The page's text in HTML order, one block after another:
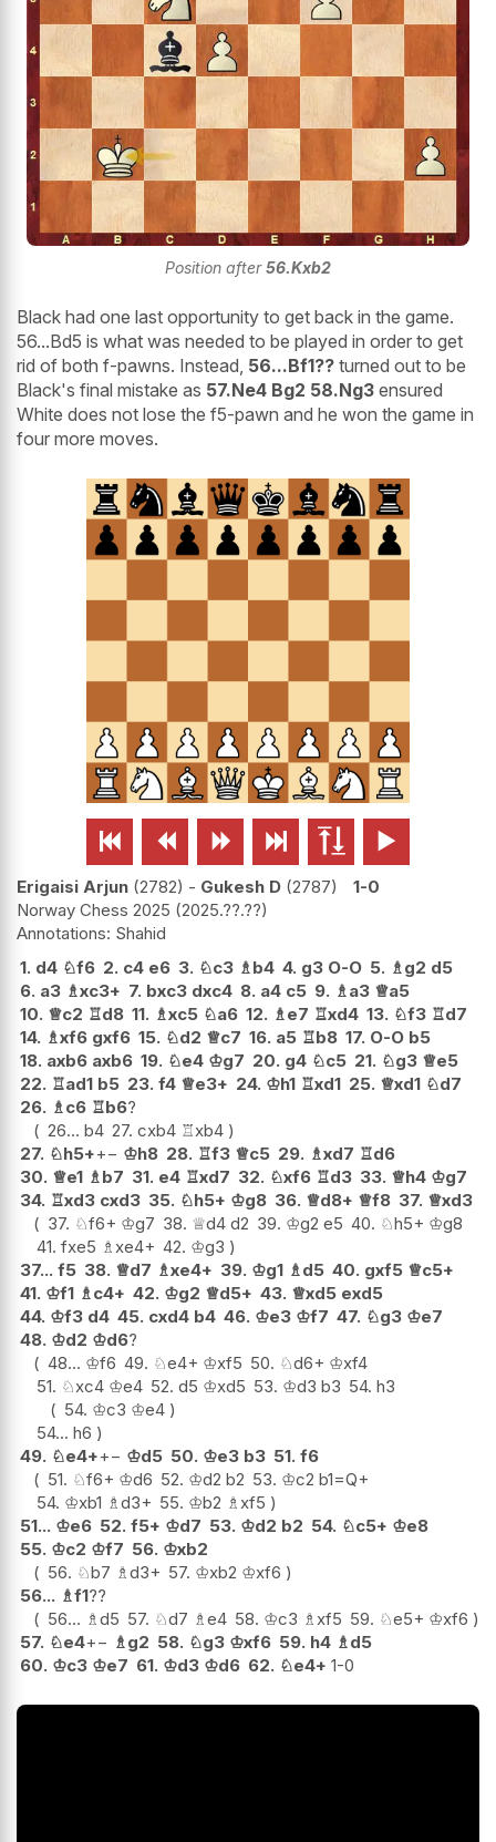
Position after56.Kxb2
Black had one last opportunity to get back in the game.
56...Bd5 is what was needed to be played in order to get
rid of both f-pawns. Instead, 56...Bf1?? turned out to be
Black's final mistake as 57.Ne4 Bg2 58.Ng3 ensured
White does not lose the f5-pawn and he won the game in
four more moves.
     
Erigaisi Arjun 2782 - Gukesh D 2787
1-0
Norway Chess 2025 2025.??.??
Shahid
1. d4 ♘f6 2. c4 e6 3. ♘c3 ♗b4 4. g3 O-O 5. ♗g2 d5
6. a3 ♗xc3+ 7. bxc3 dxc4 8. a4 c5 9. ♗a3 ♕a5
10. ♕c2 ♖d8 11. ♗xc5 ♘a6 12. ♗e7 ♖xd4 13. ♘f3 ♖d7
14. ♗xf6 gxf6 15. ♘d2 ♕c7 16. a5 ♖b8 17. O-O b5
18. axb6 axb6 19. ♘e4 ♔g7 20. g4 ♘c5 21. ♘g3 ♕e5
22. ♖ad1 b5 23. f4 ♕e3+ 24. ♔h1 ♖xd1 25. ♕xd1 ♘d7
26. ♗c6 ♖b6?
26... b4 27. cxb4 ♖xb4
27. ♘h5++− ♔h8 28. ♖f3 ♕c5 29. ♗xd7 ♖d6
30. ♕e1 ♗b7 31. e4 ♖xd7 32. ♘xf6 ♖d3 33. ♕h4 ♔g7
34. ♖xd3 cxd3 35. ♘h5+ ♔g8 36. ♕d8+ ♕f8 37. ♕xd3
37. ♘f6+ ♔g7 38. ♕d4 d2 39. ♔g2 e5 40. ♘h5+ ♔g8
41. fxe5 ♗xe4+ 42. ♔g3
37... f5 38. ♕d7 ♗xe4+ 39. ♔g1 ♗d5 40. gxf5 ♕c5+
41. ♔f1 ♗c4+ 42. ♔g2 ♕d5+ 43. ♕xd5 exd5
44. ♔f3 d4 45. cxd4 b4 46. ♔e3 ♔f7 47. ♘g3 ♔e7
48. ♔d2 ♔d6?
48... ♔f6 49. ♘e4+ ♔xf5 50. ♘d6+ ♔xf4
51. ♘xc4 ♔e4 52. d5 ♔xd5 53. ♔d3 b3 54. h3
54. ♔c3 ♔e4
54... h6
49. ♘e4++− ♔d5 50. ♔e3 b3 51. f6
51. ♘f6+ ♔d6 52. ♔d2 b2 53. ♔c2 b1=Q+
54. ♔xb1 ♗d3+ 55. ♔b2 ♗xf5
51... ♔e6 52. f5+ ♔d7 53. ♔d2 b2 54. ♘c5+ ♔e8
55. ♔c2 ♔f7 56. ♔xb2
56. ♘b7 ♗d3+ 57. ♔xb2 ♔xf6
56... ♗f1??
56... ♗d5 57. ♘d7 ♗e4 58. ♔c3 ♗xf5 59. ♘e5+ ♔xf6
57. ♘e4+− ♗g2 58. ♘g3 ♔xf6 59. h4 ♗d5
60. ♔c3 ♔e7 61. ♔d3 ♔d6 62. ♘e4+ 1-0